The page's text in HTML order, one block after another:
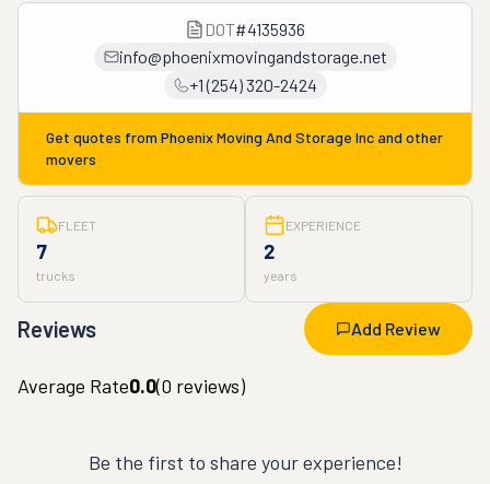
DOT#4135936
info@phoenixmovingandstorage.net
+1 (254) 320-2424
Get quotes from Phoenix Moving And Storage Incand other
movers
FLEET
7
trucks
EXPERIENCE
2
years
Reviews Add Review
Average Rate0.0(0 reviews)
Be the first to share your experience!